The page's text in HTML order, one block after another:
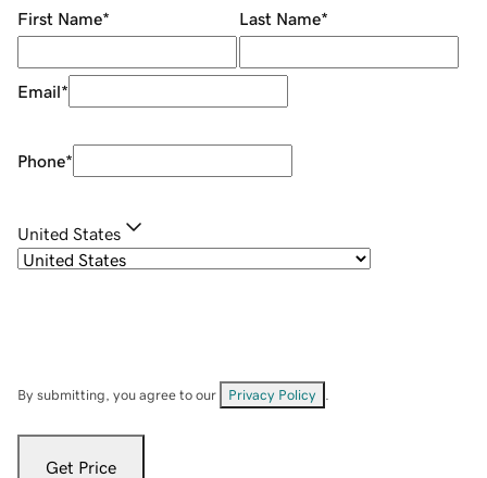
First Name* Last Name*
Email*
Phone*
United States
By submitting, you agree to our Privacy Policy
Get Price